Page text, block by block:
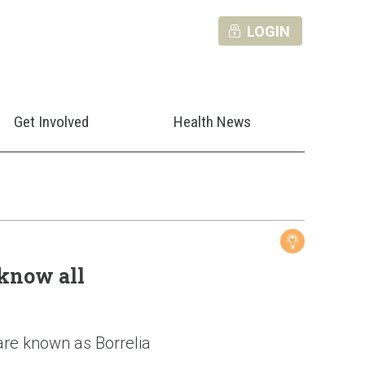
LOGIN
Get Involved Health News
all
known as Borrelia